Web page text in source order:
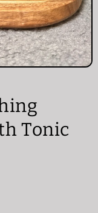
Tonic